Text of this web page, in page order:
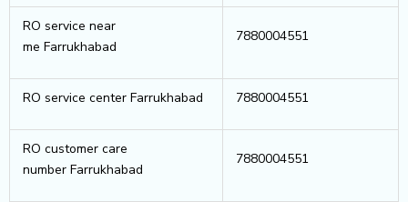
RO service near
me Farrukhabad
7880004551
RO service center Farrukhabad 7880004551
RO customer care
number Farrukhabad
7880004551